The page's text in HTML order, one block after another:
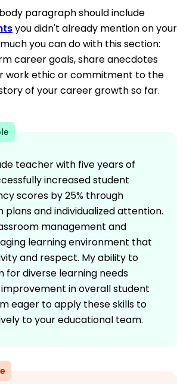
paragraph should include
you didn't already mention on your
you can do with this section:
career goals, share anecdotes
work ethic or commitment to the
of your career growth so far.
teacher with five years of
increased student
scores by 25% through
plans and individualized attention.
management and
learning environment that
and respect. My ability to
for diverse learning needs
improvement in overall student
eager to apply these skills to
to your educational team.